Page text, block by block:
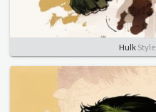
HulkStyle